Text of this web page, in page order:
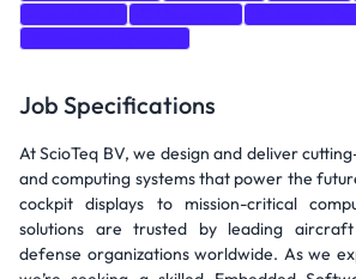
Job Specifications
At ScioTeq BV, we design and deliver
and computing systems that power the
cockpit displays to mission-critical
solutions are trusted by leading
defense organizations worldwide. As we